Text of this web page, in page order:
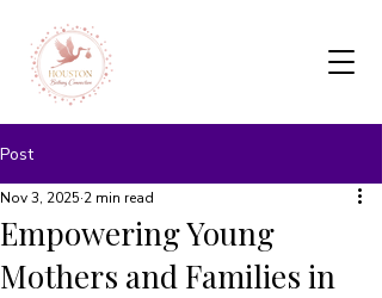
Post
Empowering Young
Mothers and Families in
Nov 3, 2025 2 min read